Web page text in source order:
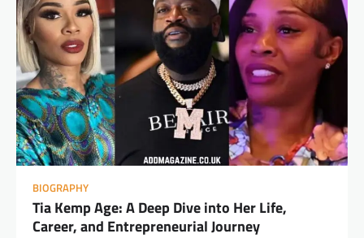
BIOGRAPHY
Tia Kemp Age: A Deep Dive into Her Life,
Career, and Entrepreneurial Journey